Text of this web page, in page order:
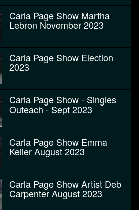
Carla Page Show Martha
Lebron November 2023
Carla Page Show Election
2023
Carla Page Show - Singles
Outeach - Sept 2023
Carla Page Show Emma
Keller August 2023
Carla Page Show Artist Deb
Carpenter August 2023